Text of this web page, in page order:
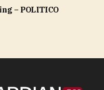
– POLITICO